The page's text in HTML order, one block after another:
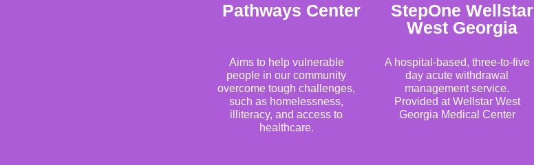
Pathways Center
Aims to help vulnerable
people in our community
overcome tough challenges,
such as homelessness,
illiteracy, and access to
healthcare.
StepOne Wellstar
West Georgia
A hospital-based, three-to-five
day acute withdrawal
management service.
Provided at Wellstar West
Georgia Medical Center